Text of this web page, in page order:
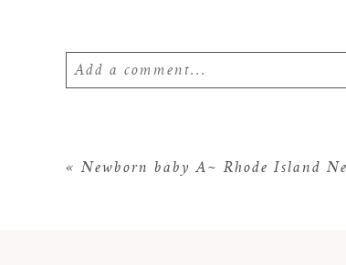
Add a comment...
« Newborn baby A~ Rhode Island